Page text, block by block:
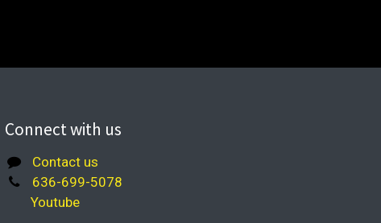
Connect with us
Contact us
636-699-5078
Youtube